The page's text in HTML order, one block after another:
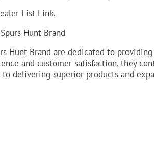
List Link.
Hunt Brand
Hunt Brand are dedicated to
and customer satisfaction, they
delivering superior products and